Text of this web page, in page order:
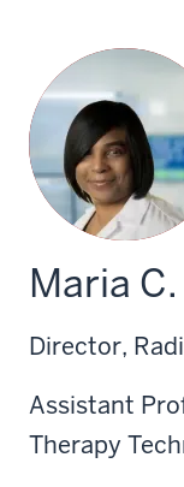
Maria
Director,
Assistant
Therapy